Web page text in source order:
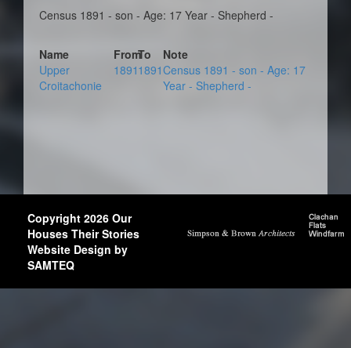
Census 1891 - son - Age: 17 Year - Shepherd -
Name FromTo
Note
Upper
Croitachonie
18911891Census 1891 - son - Age: 17
Year - Shepherd -
Copyright 2026 Our
Houses Their Stories
Website Design by
SAMTEQ